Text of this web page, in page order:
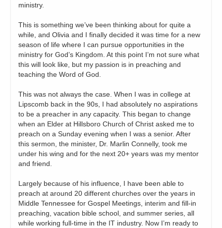
ministry.
This is something we’ve been thinking about for quite a
while, and Olivia and I finally decided it was time for a new
season of life where I can pursue opportunities in the
ministry for God’s Kingdom. At this point I’m not sure what
this will look like, but my passion is in preaching and
teaching the Word of God.
This was not always the case. When I was in college at
Lipscomb back in the 90s, I had absolutely no aspirations
to be a preacher in any capacity. This began to change
when an Elder at Hillsboro Church of Christ asked me to
preach on a Sunday evening when I was a senior. After
this sermon, the minister, Dr. Marlin Connelly, took me
under his wing and for the next 20+ years was my mentor
and friend.
Largely because of his influence, I have been able to
preach at around 20 different churches over the years in
Middle Tennessee for Gospel Meetings, interim and fill-in
preaching, vacation bible school, and summer series, all
while working full-time in the IT industry. Now I’m ready to